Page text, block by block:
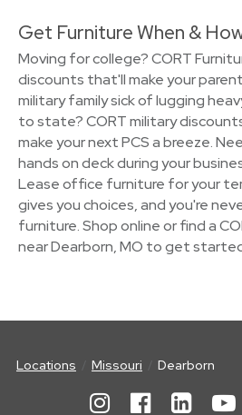
Get Furniture When &
Moving for college? CORT
discounts that'll make your
military family sick of lugging
to state? CORT military
make your next PCS a breeze.
hands on deck during your
Lease office furniture for your
gives you choices, and you're
furniture. Shop online or find a
near Dearborn, MO to get
Locations Missouri Dearborn